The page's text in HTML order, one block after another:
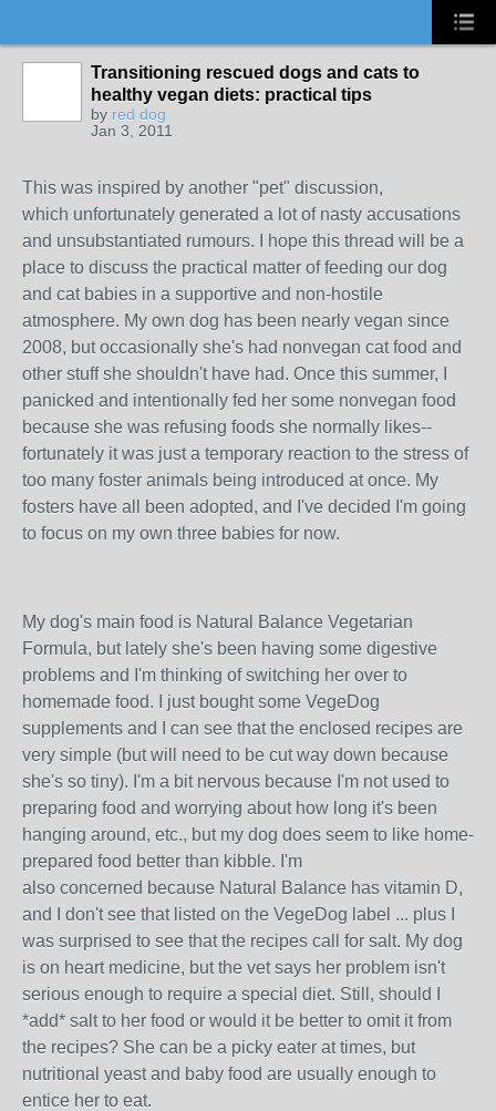
Transitioning rescued dogs and cats to
healthy vegan diets: practical tips
by red dog
Jan 3, 2011
This was inspired by another "pet" discussion,
which unfortunately generated a lot of nasty accusations
and unsubstantiated rumours. I hope this thread will be a
place to discuss the practical matter of feeding our dog
and cat babies in a supportive and non-hostile
atmosphere. My own dog has been nearly vegan since
2008, but occasionally she's had nonvegan cat food and
other stuff she shouldn't have had. Once this summer, I
panicked and intentionally fed her some nonvegan food
because she was refusing foods she normally likes--
fortunately it was just a temporary reaction to the stress of
too many foster animals being introduced at once. My
fosters have all been adopted, and I've decided I'm going
to focus on my own three babies for now.
My dog's main food is Natural Balance Vegetarian
Formula, but lately she's been having some digestive
problems and I'm thinking of switching her over to
homemade food. I just bought some VegeDog
supplements and I can see that the enclosed recipes are
very simple (but will need to be cut way down because
she's so tiny). I'm a bit nervous because I'm not used to
preparing food and worrying about how long it's been
hanging around, etc., but my dog does seem to like home-
prepared food better than kibble. I'm
also concerned because Natural Balance has vitamin D,
and I don't see that listed on the VegeDog label ... plus I
was surprised to see that the recipes call for salt. My dog
is on heart medicine, but the vet says her problem isn't
serious enough to require a special diet. Still, should I
*add* salt to her food or would it be better to omit it from
the recipes? She can be a picky eater at times, but
nutritional yeast and baby food are usually enough to
entice her to eat.